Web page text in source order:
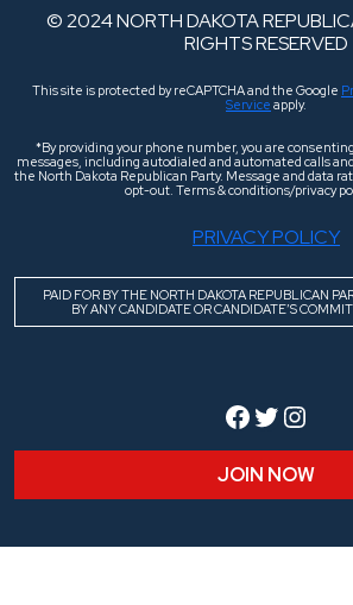
© 2024 NORTH DAKOTA
RIGHTS RESERVED
This site is protected by reCAPTCHA and the Google
Service apply.
*By providing your phone number, you are
messages, including autodialed and automated calls
the North Dakota Republican Party. Message and data
opt-out. Terms & conditions/privacy
PRIVACY POLICY
PAID FOR BY THE NORTH DAKOTA REPUBLICAN
BY ANY CANDIDATE OR CANDIDATE’S
Facebook
Twitter
JOIN NOW